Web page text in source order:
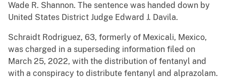
Wade R. Shannon. The sentence was handed down by
United States District Judge Edward J. Davila.
Schraidt Rodriguez, 63, formerly of Mexicali, Mexico,
was charged in a superseding information filed on
March 25, 2022, with the distribution of fentanyl and
with a conspiracy to distribute fentanyl and alprazolam.